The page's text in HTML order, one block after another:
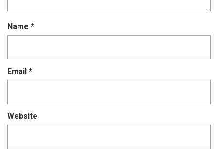
Name *
Email *
Website